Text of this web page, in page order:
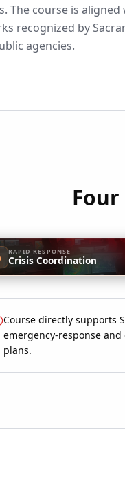
The course is aligned
recognized by
agencies.
RAPID RESPONSE
Crisis Coordination
Course directly supports
emergency-response
plans.